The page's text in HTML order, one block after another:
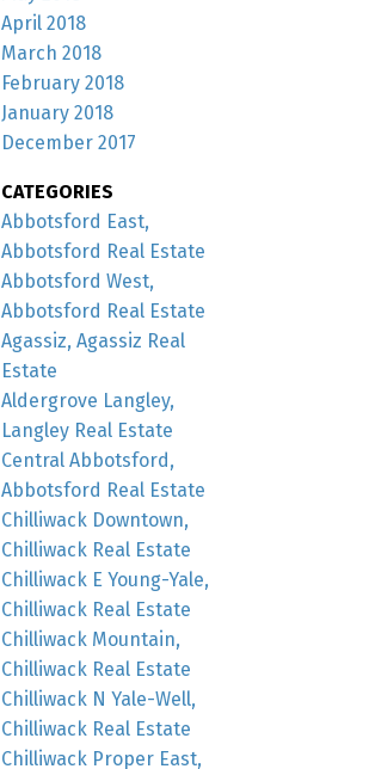
April 2018
March 2018
February 2018
January 2018
December 2017
CATEGORIES
Abbotsford East,
Abbotsford Real Estate
Abbotsford West,
Abbotsford Real Estate
Agassiz, Agassiz Real
Estate
Aldergrove Langley,
Langley Real Estate
Central Abbotsford,
Abbotsford Real Estate
Chilliwack Downtown,
Chilliwack Real Estate
Chilliwack E Young-Yale,
Chilliwack Real Estate
Chilliwack Mountain,
Chilliwack Real Estate
Chilliwack N Yale-Well,
Chilliwack Real Estate
Chilliwack Proper East,